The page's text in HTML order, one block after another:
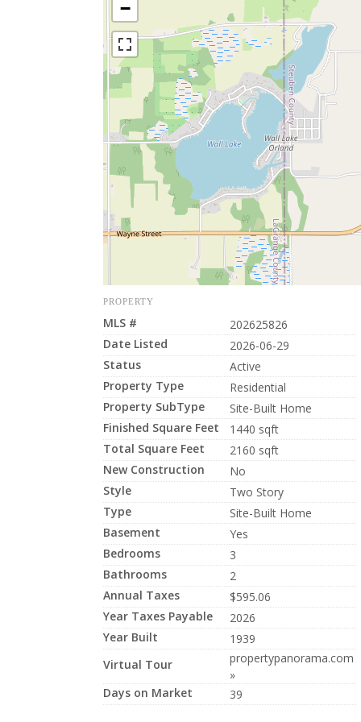
−
PROPERTY
MLS #
202625826
Date Listed
2026-06-29
Status
Active
Property Type
Residential
Property SubType
Site-Built Home
Finished Square Feet
1440 sqft
Total Square Feet
2160 sqft
New Construction
No
Style
Two Story
Type
Site-Built Home
Basement
Yes
Bedrooms
3
Bathrooms
2
Annual Taxes
$595.06
Year Taxes Payable
2026
Year Built
1939
Virtual Tour
propertypanorama.com
»
Days on Market
39